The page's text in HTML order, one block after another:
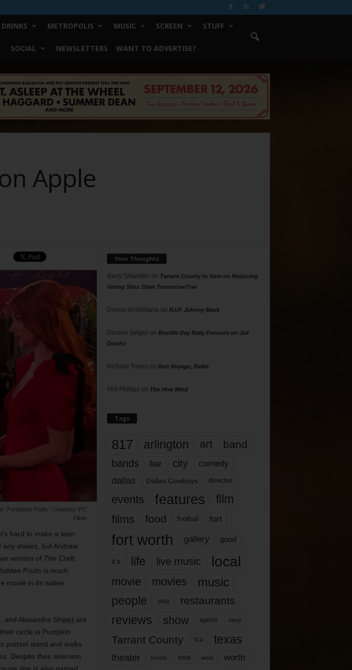
METROPOLIS MUSIC SCREEN STUFF
SOCIAL NEWSLETTERS WANT TO ADVERTISE?
Apple
"Forbidden Fruits." Courtesy IFC
Films
hard to make a teen
stakes, but Andrew
version of The Craft,
Fruits is much
movie in its native
and Alexandra Shipp) are
circle is Pumpkin
pretzel stand and walks
Despite their aversion
Your Thoughts
Barry Shlachteron Tarrant County to Vote on Reducing
Voting Sites 10am Tomorrow/Tue
Donna McWilliams on R.I.P. Johnny Mack
Doreen Geigeron Bastille Day Rally Focuses on Jail
Deaths
Richard Torres on Bon Voyage, Baller
Phil Phillips on The Hive Mind
Tags
817 arlington art band
bands bar city comedy
dallas Dallas Cowboys director
events features
film
films
food football fort
fort worth gallery good
it’s life live music local
movie movies music
people play restaurants
reviews show sports story
Tarrant County tcu texas
theater tickets time work worth